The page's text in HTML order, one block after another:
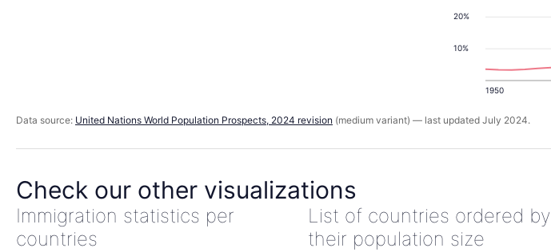
10%
20%
1950
Data source: United Nations World Population Prospects, 2024 revision (medium variant) — last updated July 2024.
Check our other visualizations
Immigration statistics per
countries
List of countries ordered by
their population size